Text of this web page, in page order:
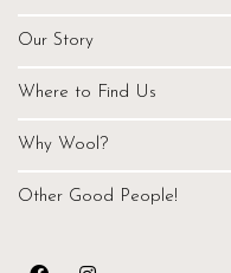
Our Story
Where to Find Us
Why Wool?
Other Good People!